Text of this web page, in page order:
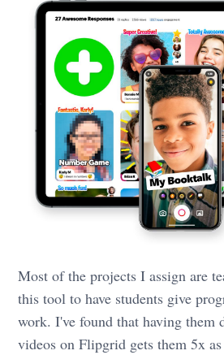
Most of the projects I assign are
this tool to have students give
work. I've found that having them
videos on Flipgrid gets them 5x as